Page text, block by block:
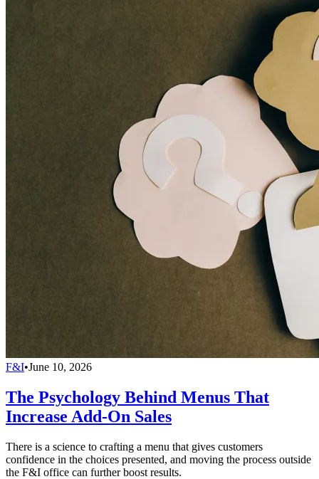
F&I•June 10, 2026
The Psychology Behind Menus That
Increase Add-On Sales
There is a science to crafting a menu that gives customers
confidence in the choices presented, and moving the process outside
the F&I office can further boost results.